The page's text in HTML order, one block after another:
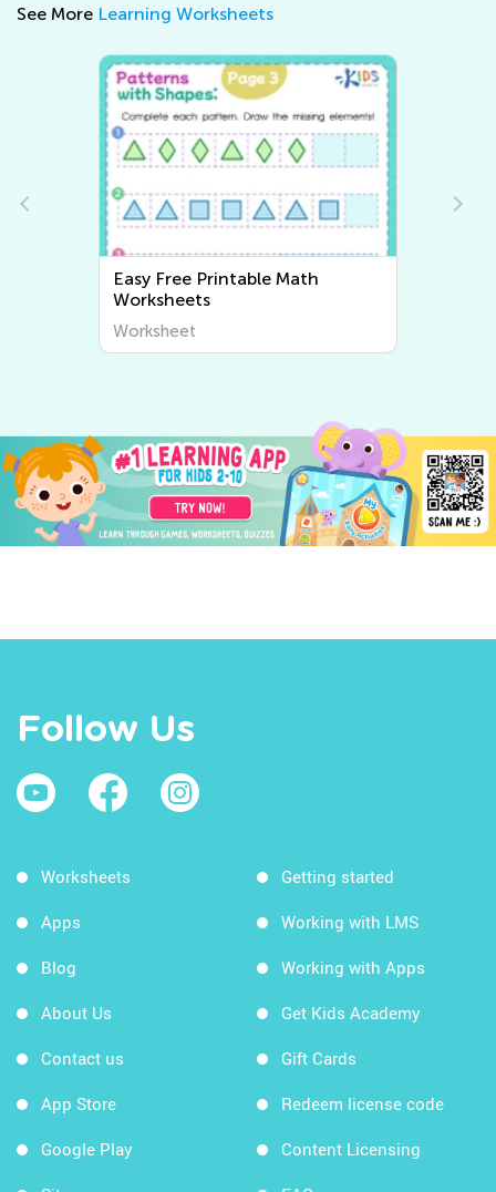
See More Learning Worksheets
Easy Writing Worksheets
Worksheet
Follow Us
Worksheets
Apps
Blog
About Us
Contact us
App Store
Google Play
Getting started
Working with LMS
Working with Apps
Get Kids Academy
Gift Cards
Redeem license code
Content Licensing